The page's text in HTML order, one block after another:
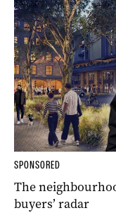
SPONSORED
The
buyers’ radar